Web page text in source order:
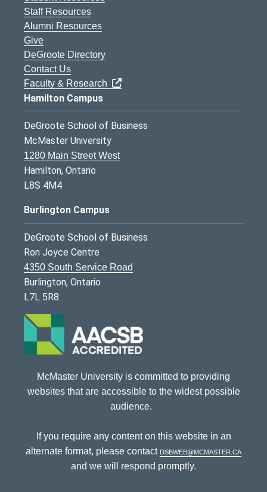
Staff Resources
Alumni Resources
Give
DeGroote Directory
Contact Us
Faculty & Research
Hamilton Campus
DeGroote School of Business
McMaster University
1280 Main Street West
Hamilton, Ontario
L8S 4M4
Burlington Campus
DeGroote School of Business
Ron Joyce Centre
4350 South Service Road
Burlington, Ontario
L7L 5R8
McMaster University is committed to providing
websites that are accessible to the widest possible
audience.
If you require any content on this website in an
alternate format, please contact dsbweb@mcmaster.ca
and we will respond promptly.